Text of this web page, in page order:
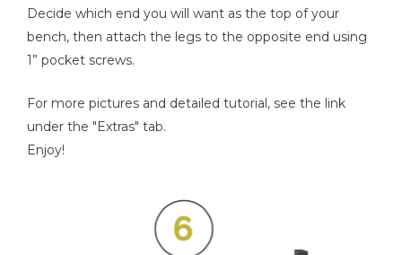
Decide which end you will want as the top of your
bench, then attach the legs to the opposite end using
1” pocket screws.
For more pictures and detailed tutorial, see the link
under the "Extras" tab.
Enjoy!